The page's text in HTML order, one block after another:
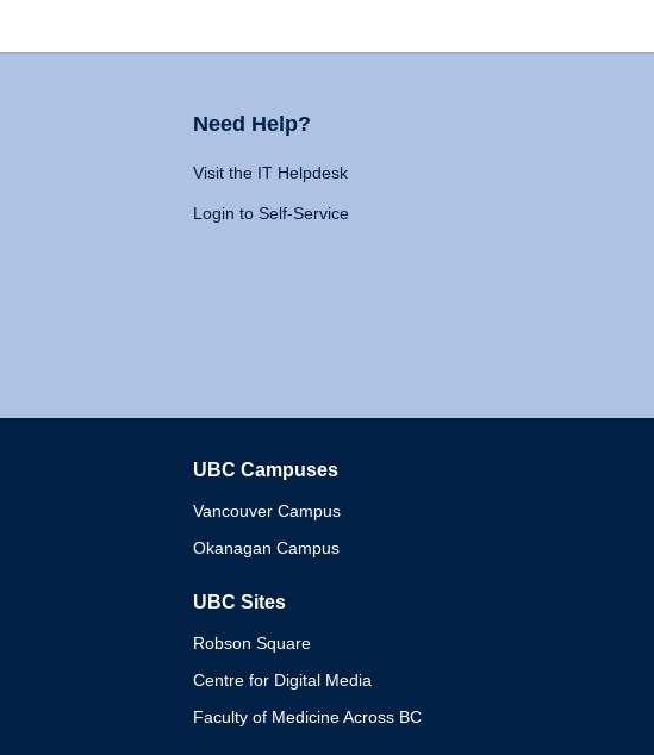
Need Help?
Visit the IT Helpdesk
Login to Self-Service
UBC Campuses
Vancouver Campus
Okanagan Campus
UBC Sites
Robson Square
Centre for Digital Media
Faculty of Medicine Across BC